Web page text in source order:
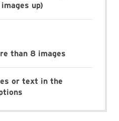
up)
than 8 images
or text in the